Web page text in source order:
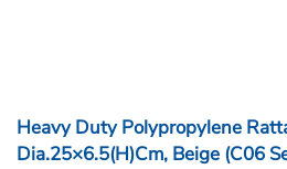
Heavy Duty Polypropylene
Dia.25×6.5(H)cm, Beige (C06